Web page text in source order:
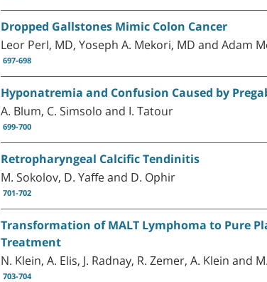
Dropped Gallstones Mimic Colon Cancer
Leor Perl, MD, Yoseph A. Mekori, MD and Adam
697-698
Hyponatremia and Confusion Caused by
A. Blum, C. Simsolo and I. Tatour
699-700
Retropharyngeal Calcific Tendinitis
M. Sokolov, D. Yaffe and D. Ophir
701-702
Transformation of MALT Lymphoma to Pure
Treatment
N. Klein, A. Elis, J. Radnay, R. Zemer, A. Klein and
703-704